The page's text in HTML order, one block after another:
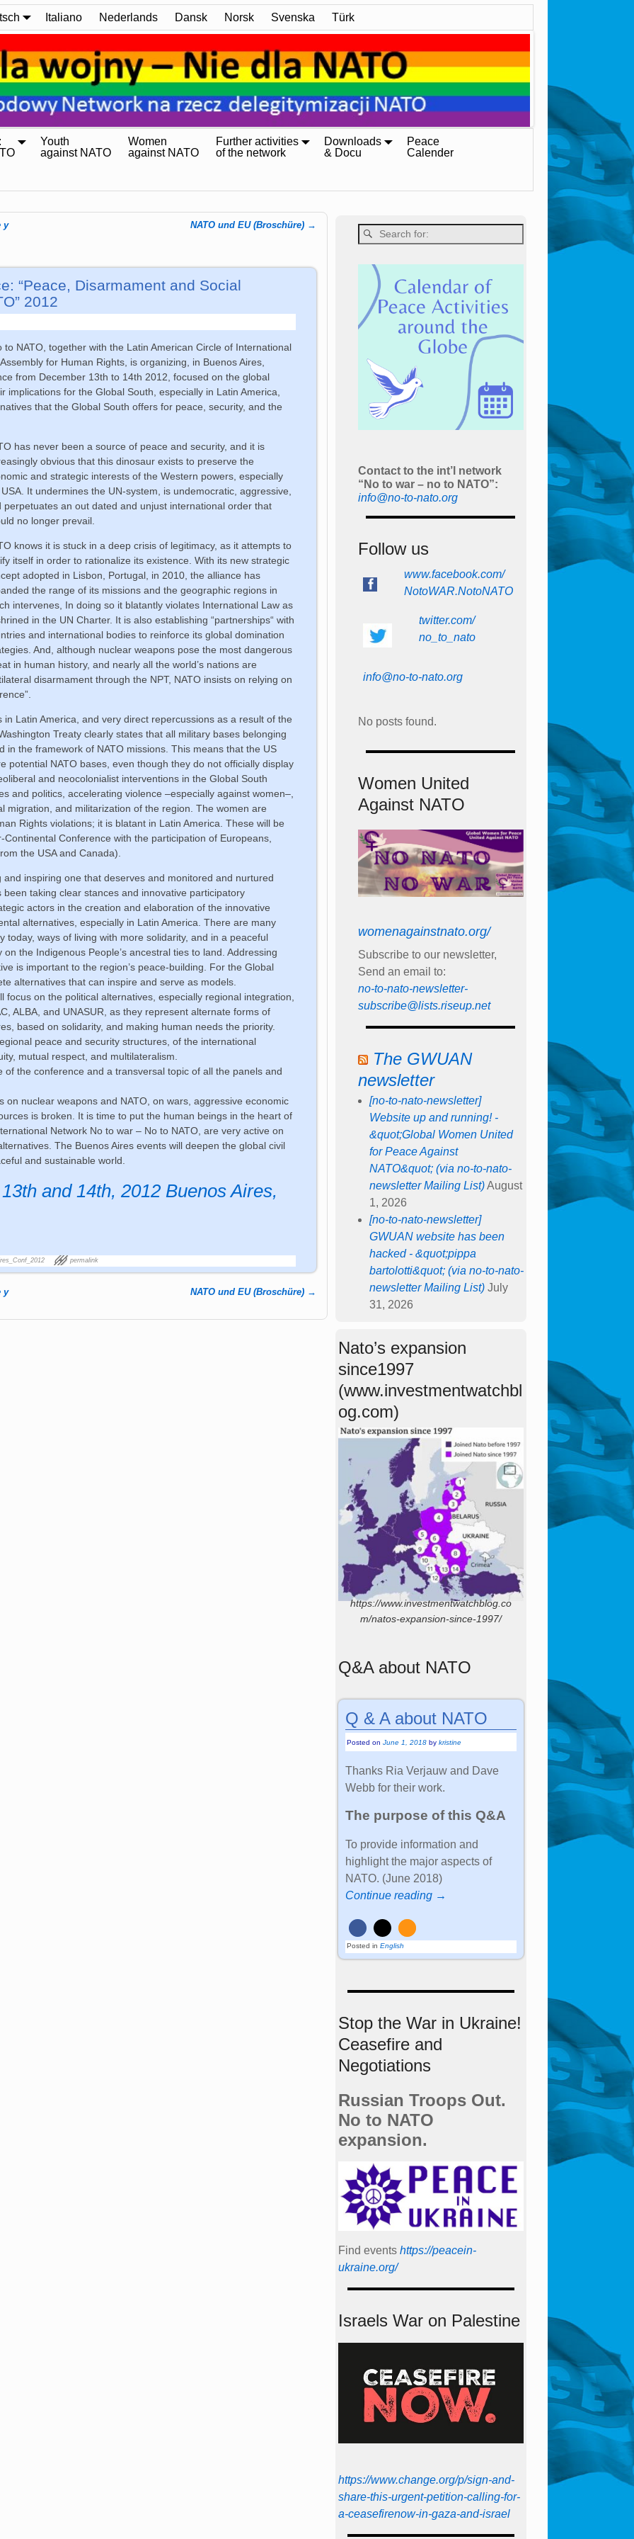
Italiano Nederlands Dansk Norsk Svenska Türk
Youth
against NATO
Women
against NATO
Further activities
of the network
Downloads
& Docu
Peace
Calender
y
NATO und EU (Broschüre) →
“Peace, Disarmament and Social
2012
NATO, together with the Latin American Circle of International
for Human Rights, is organizing, in Buenos Aires,
from December 13th to 14th 2012, focused on the global
implications for the Global South, especially in Latin America,
that the Global South offers for peace, security, and the
has never been a source of peace and security, and it is
obvious that this dinosaur exists to preserve the
and strategic interests of the Western powers, especially
It undermines the UN-system, is undemocratic, aggressive,
perpetuates an out dated and unjust international order that
no longer prevail.
knows it is stuck in a deep crisis of legitimacy, as it attempts to
itself in order to rationalize its existence. With its new strategic
adopted in Lisbon, Portugal, in 2010, the alliance has
the range of its missions and the geographic regions in
intervenes, In doing so it blatantly violates International Law as
in the UN Charter. It is also establishing “partnerships“ with
and international bodies to reinforce its global domination
And, although nuclear weapons pose the most dangerous
in human history, and nearly all the world’s nations are
disarmament through the NPT, NATO insists on relying on
in Latin America, and very direct repercussions as a result of the
Treaty clearly states that all military bases belonging
in the framework of NATO missions. This means that the US
potential NATO bases, even though they do not officially display
and neocolonialist interventions in the Global South
and politics, accelerating violence –especially against women–,
migration, and militarization of the region. The women are
Rights violations; it is blatant in Latin America. These will be
Conference with the participation of Europeans,
the USA and Canada).
inspiring one that deserves and monitored and nurtured
taking clear stances and innovative participatory
actors in the creation and elaboration of the innovative
alternatives, especially in Latin America. There are many
today, ways of living with more solidarity, and in a peaceful
the Indigenous People’s ancestral ties to land. Addressing
is important to the region’s peace-building. For the Global
alternatives that can inspire and serve as models.
on the political alternatives, especially regional integration,
ALBA, and UNASUR, as they represent alternate forms of
based on solidarity, and making human needs the priority.
peace and security structures, of the international
mutual respect, and multilateralism.
the conference and a transversal topic of all the panels and
on nuclear weapons and NATO, on wars, aggressive economic
is broken. It is time to put the human beings in the heart of
Network No to war – No to NATO, are very active on
The Buenos Aires events will deepen the global civil
and sustainable world.
and 14th, 2012 Buenos Aires,
permalink
y
NATO und EU (Broschüre) →
Contact to the int’l network
“No to war – no to NATO”:
info@no-to-nato.org
Follow us
www.facebook.com/
NotoWAR.NotoNATO
twitter.com/
no_to_nato
info@no-to-nato.org
No posts found.
Women United
Against NATO
womenagainstnato.org/
Subscribe to our newsletter,
Send an email to:
no-to-nato-newsletter-
subscribe@lists.riseup.net
The GWUAN
newsletter
[no-to-nato-newsletter]
Website up and running! -
&quot;Global Women United
for Peace Against
NATO&quot; (via no-to-nato-
newsletter Mailing List) August
1, 2026
[no-to-nato-newsletter]
GWUAN website has been
hacked - &quot;pippa
bartolotti&quot; (via no-to-nato-
newsletter Mailing List) July
31, 2026
Nato’s expansion
since1997
(www.investmentwatchbl
og.com)
https://www.investmentwatchblog.co
m/natos-expansion-since-1997/
Q&A about NATO
Q & A about NATO
Posted onJune 1, 2018 bykristine
Thanks Ria Verjauw and Dave
Webb for their work.
The purpose of this Q&A
To provide information and
highlight the major aspects of
NATO. (June 2018)
Continue reading →
Posted in English
Stop the War in Ukraine!
Ceasefire and
Negotiations
Russian Troops Out.
No to NATO
expansion.
Find events https://peace­in­
ukraine.org/
Israels War on Palestine
https://www.change.org/p/sign-and-
share-this-urgent-petition-calling-for-
a-ceasefirenow-in-gaza-and-israel